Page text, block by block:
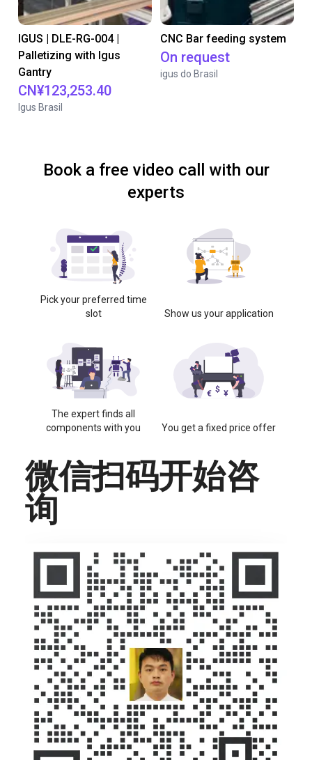
IGUS | DLE-RG-004 |
Palletizing with Igus
Gantry
CN¥123,253.40
Igus Brasil
CNC Bar feeding system
On request
igus do Brasil
Book a free video call with our
experts
Pick your preferred time
slot
Show us your application
The expert finds all
components with you
You get a fixed price offer
微信扫码开始咨
询